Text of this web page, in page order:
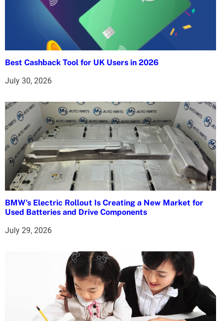
a
t
i
o
n
Best Cashback Tool for UK Users in 2026
July 30, 2026
BMW’s Electric Rollout Is Creating a New Market for
Used Batteries and Drive Components
July 29, 2026